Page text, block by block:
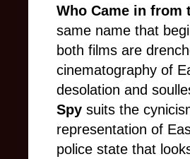
Who Came in from
same name that
both films are
cinematography of
desolation and
Spy suits the
representation of
police state that